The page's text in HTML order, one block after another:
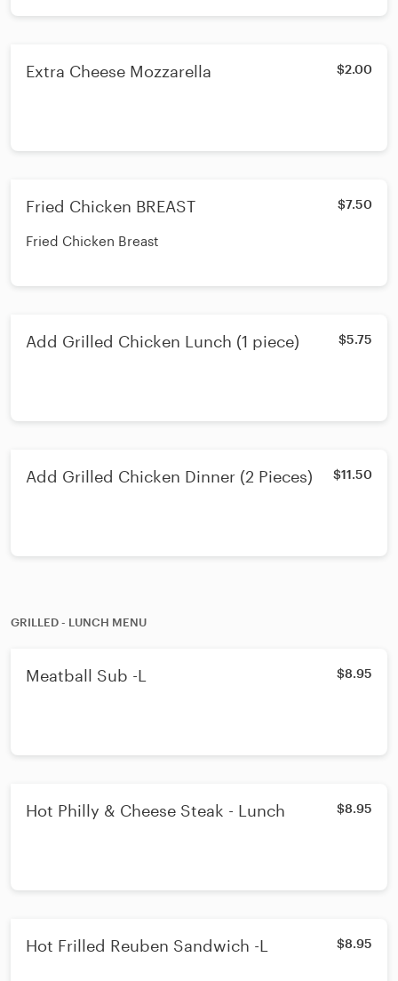
Extra Cheese Mozzarella $2.00
Fried Chicken BREAST $7.50
Fried Chicken Breast
Add Grilled Chicken Lunch (1 piece) $5.75
Add Grilled Chicken Dinner (2 Pieces) $11.50
GRILLED - LUNCH MENU
Meatball Sub -L $8.95
Hot Philly & Cheese Steak - Lunch $8.95
Hot Frilled Reuben Sandwich -L $8.95